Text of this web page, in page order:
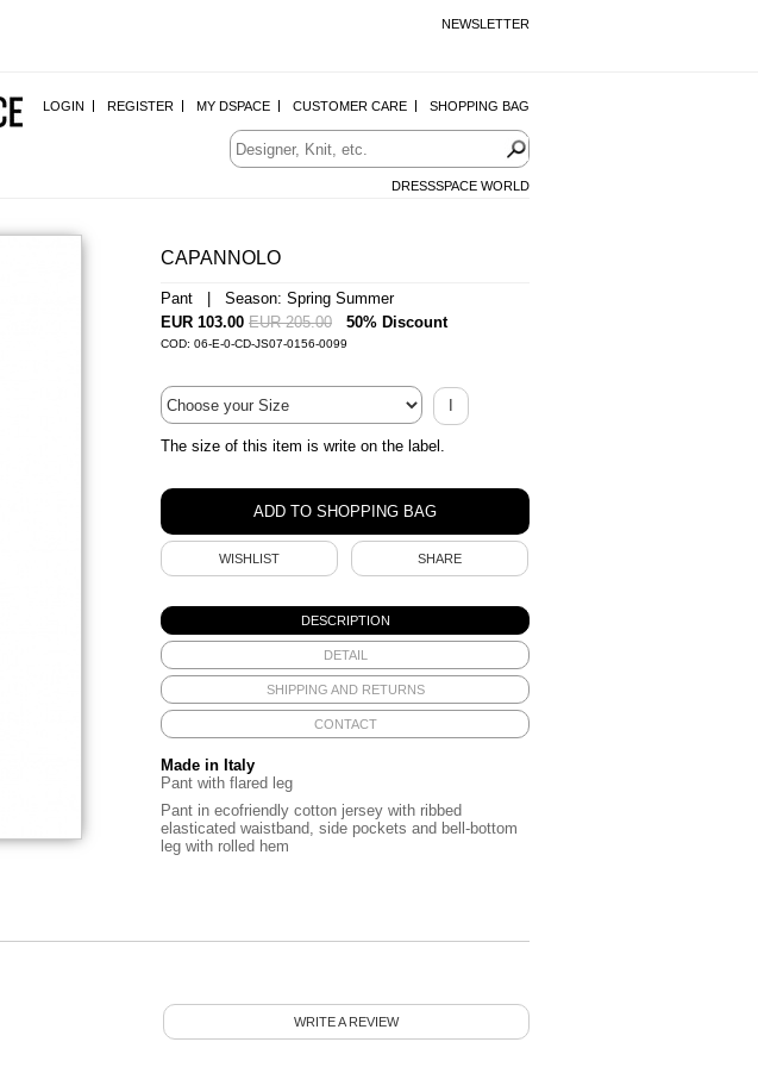
NEWSLETTER
LOGIN REGISTER MY DSPACE CUSTOMER CARE SHOPPING BAG
DRESSSPACE WORLD
CAPANNOLO
Pant | Season: Spring Summer
EUR 103.00 EUR 205.00 50% Discount
COD: 06-E-0-CD-JS07-0156-0099
I
The size of this item is write on the label.
WISHLIST SHARE
DESCRIPTION
DETAIL
SHIPPING AND RETURNS
CONTACT
Made in Italy
Pant with flared leg
Pant in ecofriendly cotton jersey with ribbed
elasticated waistband, side pockets and bell-bottom
leg with rolled hem
WRITE A REVIEW